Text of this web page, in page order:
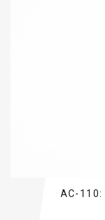
AC-110: